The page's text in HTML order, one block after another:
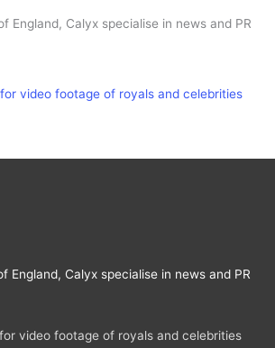
England, Calyx specialise in news and PR
video footage of royals and celebrities
England, Calyx specialise in news and PR
video footage of royals and celebrities